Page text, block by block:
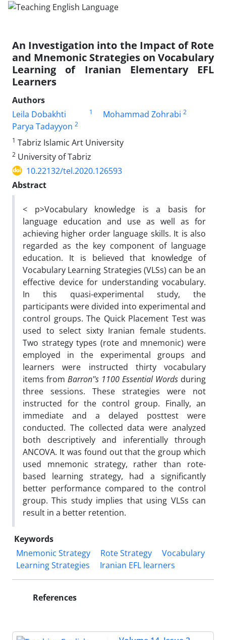
An Investigation into the Impact of Rote
and Mnemonic Strategies on Vocabulary
Learning of Iranian Elementary EFL
Learners
Authors
Leila Dobakhti
1 Mohammad Zohrabi 2
Parya Tadayyon 2
1 Tabriz Islamic Art University
2 University of Tabriz
10.22132/tel.2020.126593
Abstract
< p>Vocabulary knowledge is a basis for
language education and use as well as for
achieving higher order language skills. It is also
regarded as the key component of language
education. It is believed that knowledge of
Vocabulary Learning Strategies (VLSs) can be an
effective device for understanding vocabulary.
In this quasi-experimental study, the
participants were divided into experimental and
control groups. The Quick Placement Test was
used to select sixty Iranian female students.
Two strategy types (rote and mnemonic) were
employed in the experimental groups and
learners were instructed thirty vocabulary
items from Barron''s 1100 Essential Words during
three sessions. These strategies were not
instructed for the control group. Finally, an
immediate and a delayed posttest were
conducted. The collected data were analyzed
both descriptively and inferentially through
ANCOVA. It was found out that the group which
used mnemonic strategy, rather than rote-
based learning strategy, had a significantly
better performance compared to the control
group. This study implies that using VLSs can
result in a better retention.
Keywords
Mnemonic Strategy
Rote Strategy
Vocabulary
Learning Strategies
Iranian EFL learners
References